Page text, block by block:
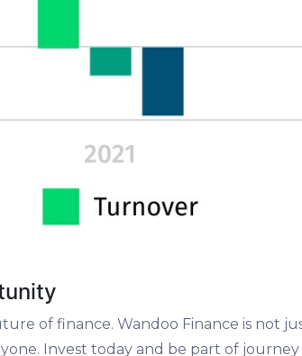
of finance. Wandoo Finance is not
Invest today and be part of